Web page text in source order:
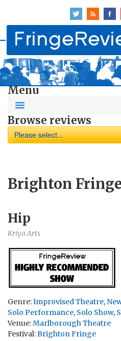
Menu
Browse reviews
Please select...
Brighton
Hip
Kriya Arts
Genre:Improvised Theatre,
Solo Performance, Solo Show,
Venue:Marlborough Theatre
Festival:Brighton Fringe